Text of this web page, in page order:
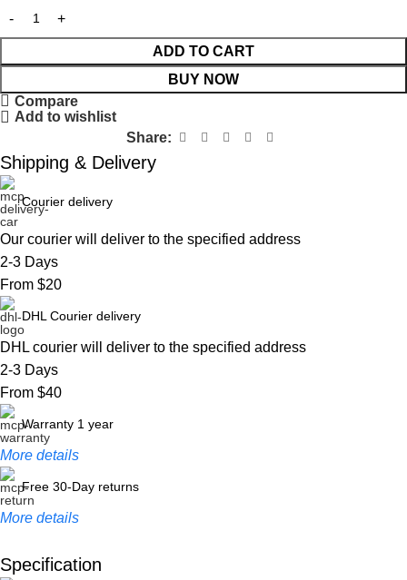
ADD TO CART
BUY NOW
Compare
Add to wishlist
Share:
Shipping & Delivery
Courier delivery
Our courier will deliver to the specified address
2-3 Days
From $20
DHL Courier delivery
DHL courier will deliver to the specified address
2-3 Days
From $40
Warranty 1 year
More details
Free 30-Day returns
More details
Specification